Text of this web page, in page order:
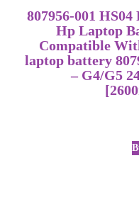
807956-001
Hp Laptop
Compatible
laptop battery
– G4/G5